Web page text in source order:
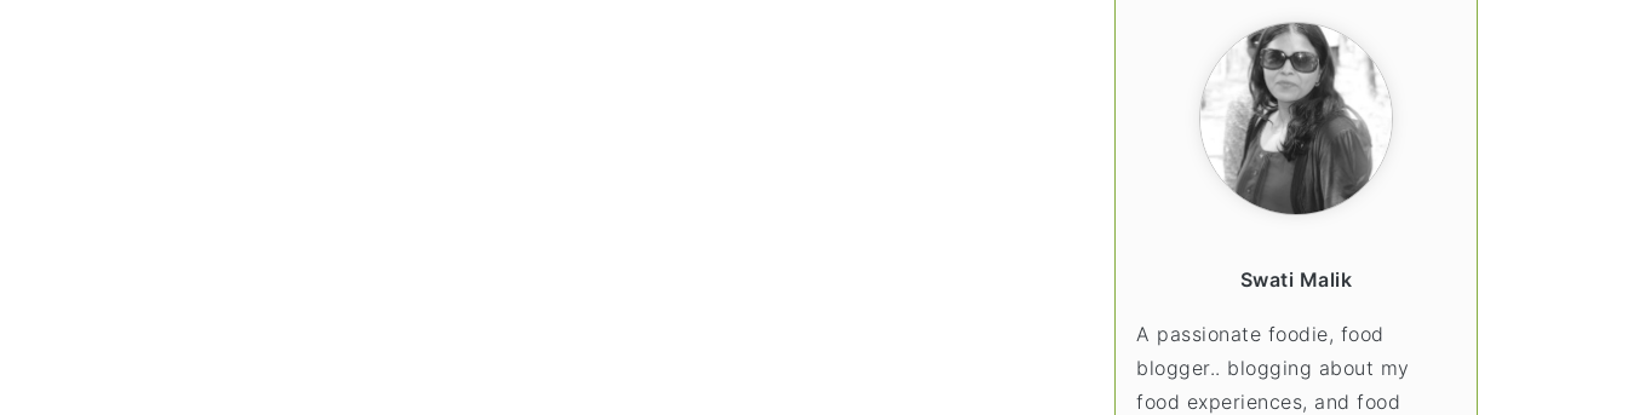
Swati Malik
A passionate foodie, food
blogger.. blogging about my
food experiences, and food